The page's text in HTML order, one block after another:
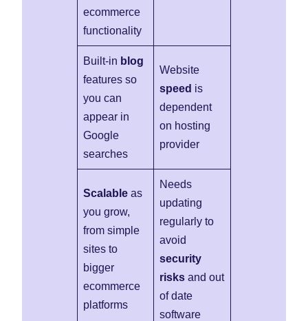
ecommerce
functionality
Built-in blog
features so
you can
appear in
Google
searches
Website
speed is
dependent
on hosting
provider
Scalable as
you grow,
from simple
sites to
bigger
ecommerce
platforms
Needs
updating
regularly to
avoid
security
risks and out
of date
software